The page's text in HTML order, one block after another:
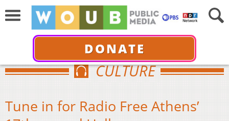
DONATE
CULTURE
Tune in for Radio Free Athens’